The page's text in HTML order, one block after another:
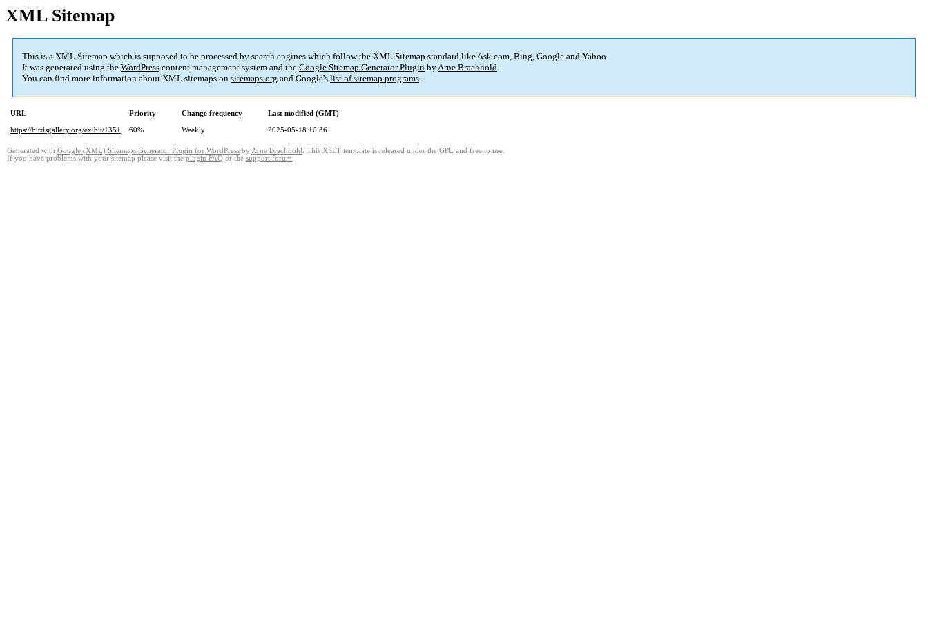
XML Sitemap
This is a XML Sitemap which is supposed to be processed by search engines which follow the XML Sitemap standard like Ask.com, Bing, Google and Yahoo.
It was generated using the WordPress content management system and the Google Sitemap Generator Plugin byArne Brachhold.
You can find more information about XML sitemaps on sitemaps.org and Google's list of sitemap programs.
URL Priority Change frequency
Last modified (GMT)
https://birdsgallery.org/exibit/1351
60% Weekly 2025-05-18 10:36
Generated with Google (XML) Sitemaps Generator Plugin for WordPress by Arne Brachhold . This XSLT template is released under the GPL and free to use.
If you have problems with your sitemap please visit the plugin FAQ or the support forum.